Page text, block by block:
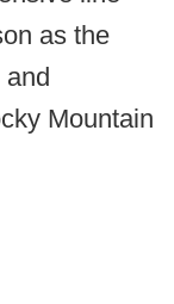
as the
and
Mountain